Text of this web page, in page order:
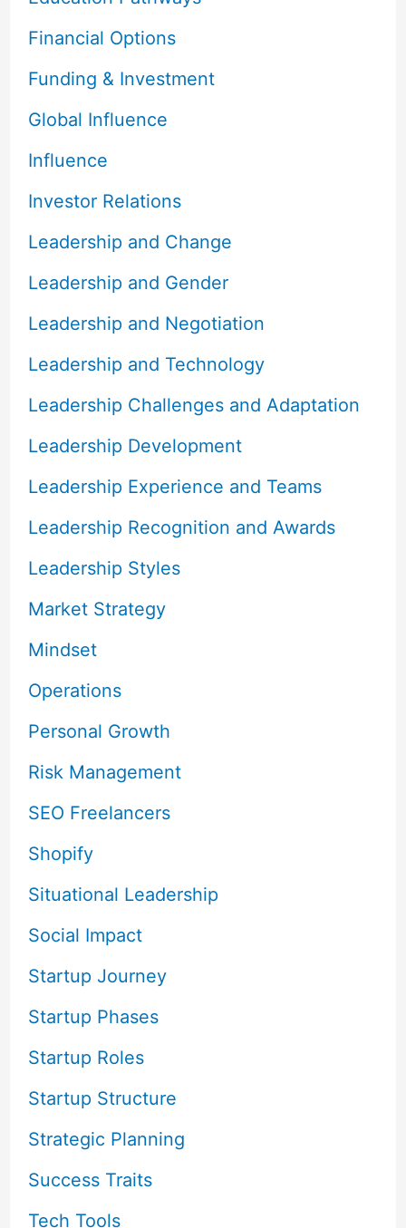
Financial Options
Funding & Investment
Global Influence
Influence
Investor Relations
Leadership and Change
Leadership and Gender
Leadership and Negotiation
Leadership and Technology
Leadership Challenges and Adaptation
Leadership Development
Leadership Experience and Teams
Leadership Recognition and Awards
Leadership Styles
Market Strategy
Mindset
Operations
Personal Growth
Risk Management
SEO Freelancers
Shopify
Situational Leadership
Social Impact
Startup Journey
Startup Phases
Startup Roles
Startup Structure
Strategic Planning
Success Traits
Tech Tools